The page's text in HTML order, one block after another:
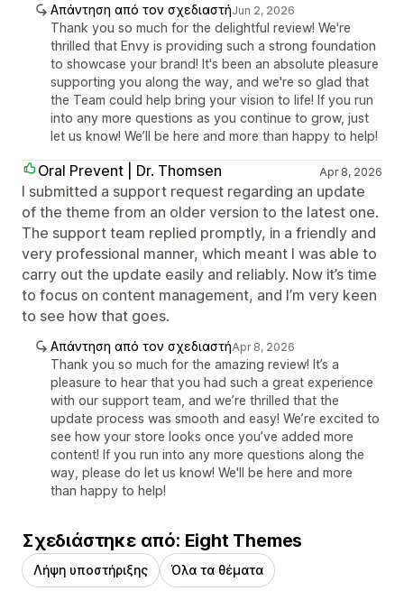
Απάντηση από τον σχεδιαστήJun 2, 2026
Thank you so much for the delightful review! We're
thrilled that Envy is providing such a strong foundation
to showcase your brand! It's been an absolute pleasure
supporting you along the way, and we're so glad that
the Team could help bring your vision to life! If you run
into any more questions as you continue to grow, just
let us know! We’ll be here and more than happy to help!
Oral Prevent | Dr. Thomsen Apr 8, 2026
I submitted a support request regarding an update
of the theme from an older version to the latest one.
The support team replied promptly, in a friendly and
very professional manner, which meant I was able to
carry out the update easily and reliably. Now it’s time
to focus on content management, and I’m very keen
to see how that goes.
Απάντηση από τον σχεδιαστήApr 8, 2026
Thank you so much for the amazing review! It’s a
pleasure to hear that you had such a great experience
with our support team, and we’re thrilled that the
update process was smooth and easy! We’re excited to
see how your store looks once you’ve added more
content! If you run into any more questions along the
way, please do let us know! We'll be here and more
than happy to help!
Σχεδιάστηκε από: Eight Themes
Λήψη υποστήριξης Όλα τα θέματα